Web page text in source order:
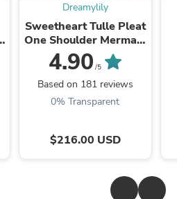
Dreamylily
Sweetheart Tulle Pleat
One Shoulder Mermaid
Evening Dresses Gown
with 3D Flower
4.90 /5
Based on 181 reviews
0% Transparent
$216.00 USD